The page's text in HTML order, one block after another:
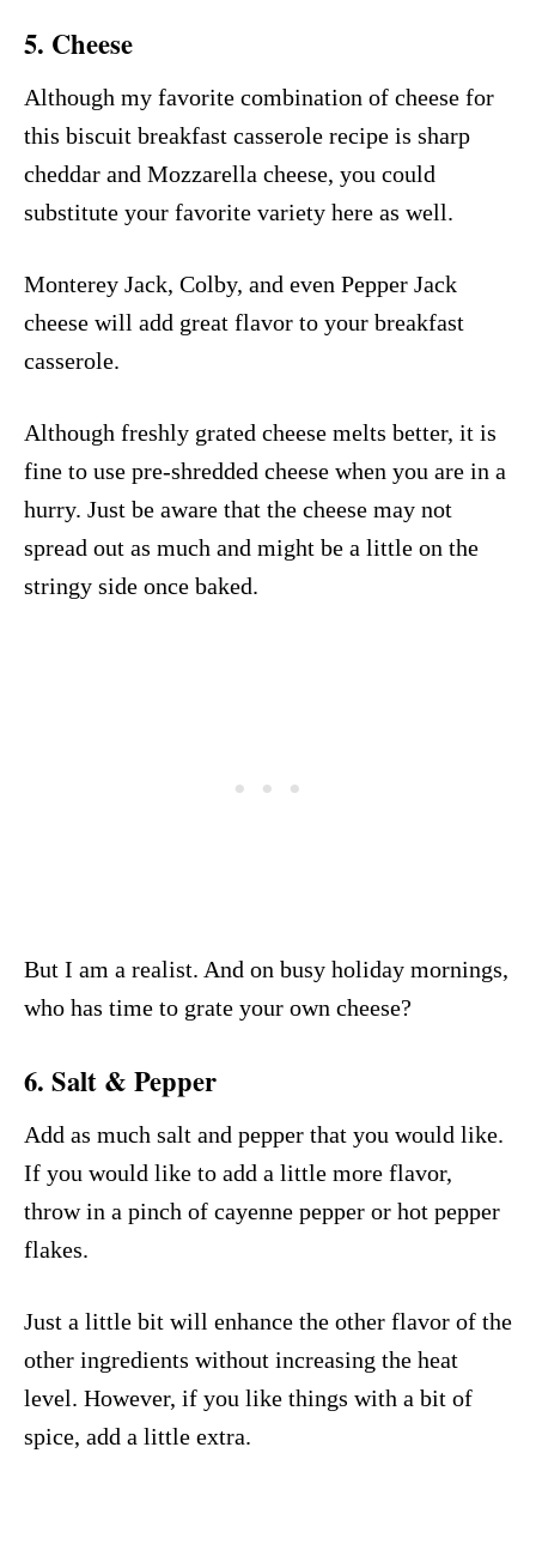
5. Cheese
Although my favorite combination of cheese for
this biscuit breakfast casserole recipe is sharp
cheddar and Mozzarella cheese, you could
substitute your favorite variety here as well.
Monterey Jack, Colby, and even Pepper Jack
cheese will add great flavor to your breakfast
casserole.
Although freshly grated cheese melts better, it is
fine to use pre-shredded cheese when you are in a
hurry. Just be aware that the cheese may not
spread out as much and might be a little on the
stringy side once baked.
But I am a realist. And on busy holiday mornings,
who has time to grate your own cheese?
6. Salt & Pepper
Add as much salt and pepper that you would like.
If you would like to add a little more flavor,
throw in a pinch of cayenne pepper or hot pepper
flakes.
Just a little bit will enhance the other flavor of the
other ingredients without increasing the heat
level. However, if you like things with a bit of
spice, add a little extra.